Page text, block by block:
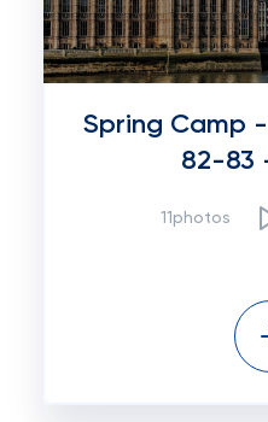
Spring Camp -
82-83
11photos